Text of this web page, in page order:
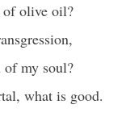
of olive oil?
my soul?
what is good.